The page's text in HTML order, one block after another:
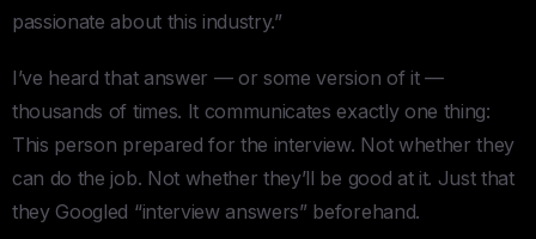
passionate about this industry.”
I’ve heard that answer — or some version of it —
thousands of times. It communicates exactly one thing:
This person prepared for the interview. Not whether they
can do the job. Not whether they’ll be good at it. Just that
they Googled “interview answers” beforehand.